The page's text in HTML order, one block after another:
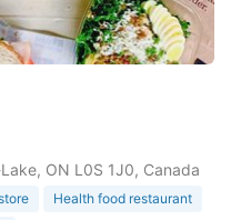
ON L0S 1J0, Canada
Health food restaurant